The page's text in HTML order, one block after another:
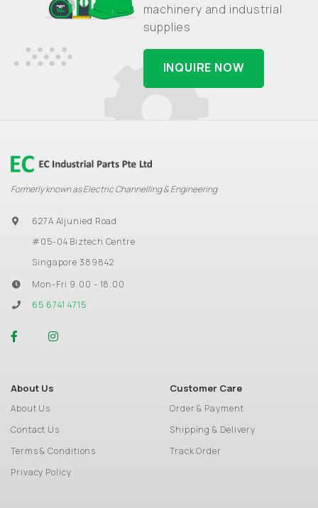
machinery and industrial
supplies
INQUIRE NOW
Formerly known as Electric Channelling & Engineering
627A Aljunied Road
#05-04 Biztech Centre
Singapore 389842
Mon-Fri 9.00 - 18.00
65 6741 4715
About Us
About Us
Contact Us
Terms & Conditions
Privacy Policy
Customer Care
Order & Payment
Shipping & Delivery
Track Order